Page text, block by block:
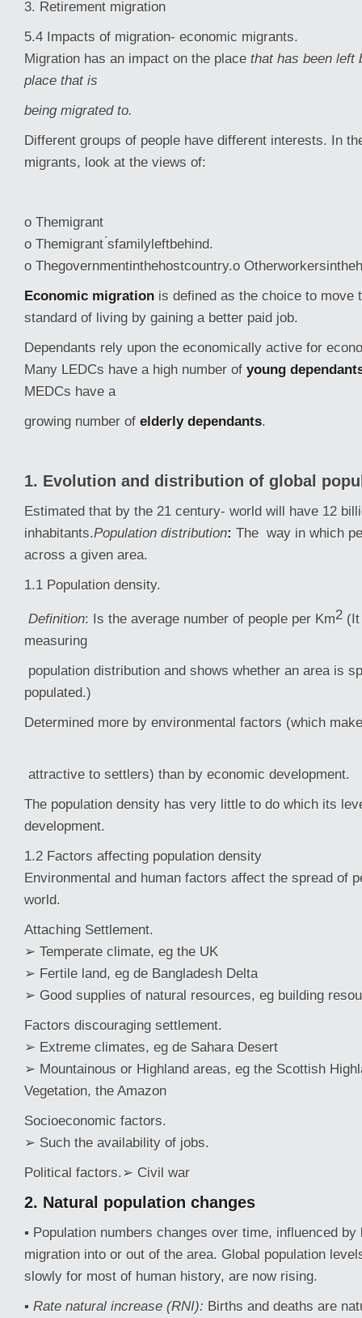
3. Retirement migration
5.4 Impacts of migration- economic migrants.
Migration has an impact on the place that has been left
place that is
being migrated to.
Different groups of people have different interests. In
migrants, look at the views of:
o Themigrant
o Themigrant ́sfamilyleftbehind.
o Thegovernmentinthehostcountry.o
Economic migration is defined as the choice to move
standard of living by gaining a better paid job.
Dependants rely upon the economically active for
Many LEDCs have a high number of young
MEDCs have a
growing number of elderly dependants.
1. Evolution and distribution of global
Estimated that by the 21 century- world will have 12
inhabitants.Population distribution: The way in which
across a given area.
1.1 Population density.
Definition: Is the average number of people per Km2
measuring
population distribution and shows whether an area is
populated.)
Determined more by environmental factors (which
attractive to settlers) than by economic development.
The population density has very little to do which its
development.
1.2 Factors affecting population density
Environmental and human factors affect the spread of
world.
Attaching Settlement.
➢ Temperate climate, eg the UK
➢ Fertile land, eg de Bangladesh Delta
➢ Good supplies of natural resources, eg building
Factors discouraging settlement.
➢ Extreme climates, eg de Sahara Desert
➢ Mountainous or Highland areas, eg the Scottish
Vegetation, the Amazon
Socioeconomic factors.
➢ Such the availability of jobs.
Political factors.➢ Civil war
2. Natural population changes
▪ Population numbers changes over time, influenced
migration into or out of the area. Global population
slowly for most of human history, are now rising.
▪ Rate natural increase (RNI): Births and deaths are